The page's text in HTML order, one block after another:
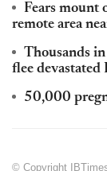
Fears mount
remote area
Thousands in
flee
50,000
© Copyright